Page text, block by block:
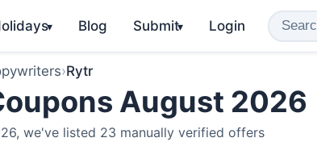
▾ Blog Submit▾ Login
›Rytr
August 2026
we've listed 23 manually verified offers